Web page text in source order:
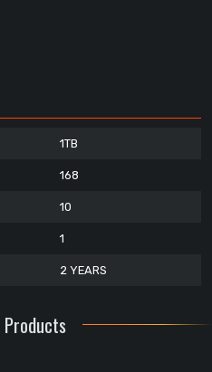
1TB
168
10
1
2 YEARS